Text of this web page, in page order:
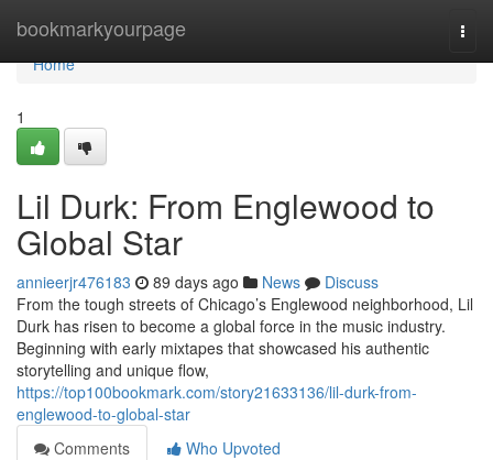
bookmarkyourpage
Home
Home
1
Lil Durk: From Englewood to
Global Star
annieerjr476183 89 days ago News
Discuss
From the tough streets of Chicago’s Englewood neighborhood, Lil
Durk has risen to become a global force in the music industry.
Beginning with early mixtapes that showcased his authentic
storytelling and unique flow,
https://top100bookmark.com/story21633136/lil-durk-from-
englewood-to-global-star
Comments
Who Upvoted